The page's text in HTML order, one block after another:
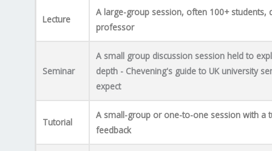
Lecture
A large-group session, often 100+ students,
professor
Seminar
A small group discussion session held to
depth - Chevening's guide to UK university
expect
Tutorial
A small-group or one-to-one session with a
feedback